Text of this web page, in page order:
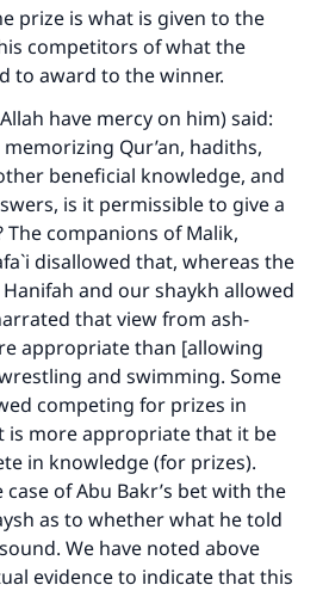
prize is what is given to the
competitors of what the
to award to the winner.
have mercy on him) said:
Qur’an, hadiths,
beneficial knowledge, and
is it permissible to give a
companions of Malik,
disallowed that, whereas the
and our shaykh allowed
that view from ash-
appropriate than [allowing
and swimming. Some
competing for prizes in
is more appropriate that it be
in knowledge (for prizes).
of Abu Bakr’s bet with the
as to whether what he told
We have noted above
evidence to indicate that this
The Prophet (ﷺ) said:
others to doing what is
same reward as those who
1893)
IslamQA